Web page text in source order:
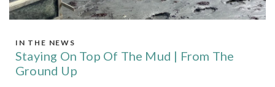
IN THE NEWS
Staying On Top Of The Mud | From The
Ground Up